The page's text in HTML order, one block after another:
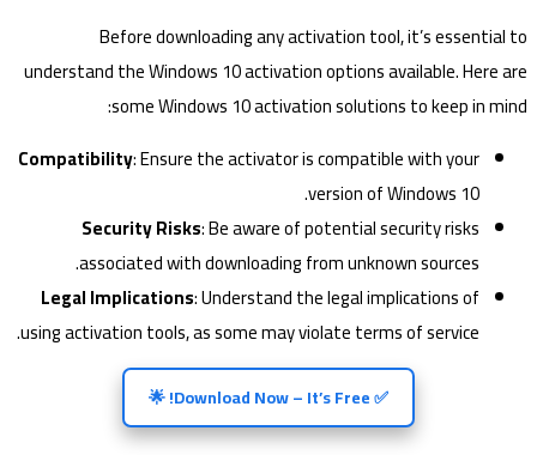
Before downloading any activation tool, it’s essential to
understand the Windows 10 activation options available. Here are
some Windows 10 activation solutions to keep in mind:
Compatibility: Ensure the activator is compatible with your
version of Windows 10.
Security Risks: Be aware of potential security risks
associated with downloading from unknown sources.
Legal Implications: Understand the legal implications of
using activation tools, as some may violate terms of service.
✅ Download Now – It’s Free! 🌟